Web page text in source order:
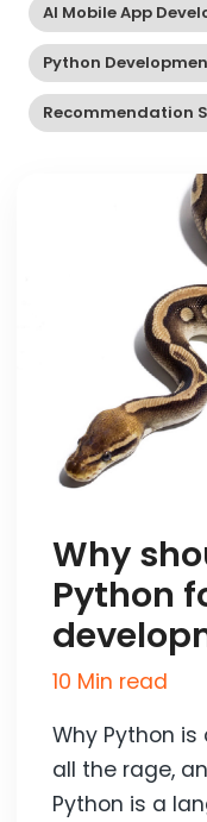
AI Mobile App
Python
Recommendation
Why
Python
10 Min read
Why Python
all the rage,
Python is a